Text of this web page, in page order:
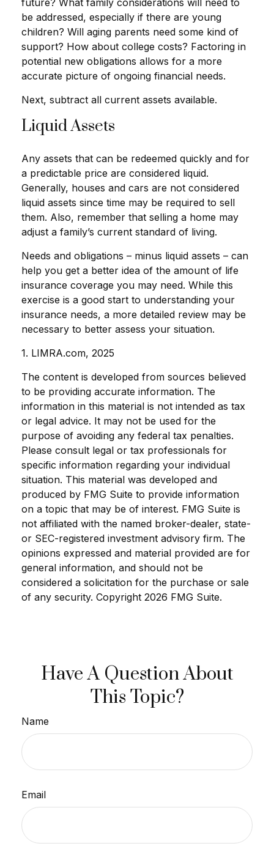
future? What family considerations will need to
be addressed, especially if there are young
children? Will aging parents need some kind of
support? How about college costs? Factoring in
potential new obligations allows for a more
accurate picture of ongoing financial needs.
Next, subtract all current assets available.
Liquid Assets
Any assets that can be redeemed quickly and for
a predictable price are considered liquid.
Generally, houses and cars are not considered
liquid assets since time may be required to sell
them. Also, remember that selling a home may
adjust a family’s current standard of living.
Needs and obligations – minus liquid assets – can
help you get a better idea of the amount of life
insurance coverage you may need. While this
exercise is a good start to understanding your
insurance needs, a more detailed review may be
necessary to better assess your situation.
1. LIMRA.com, 2025
The content is developed from sources believed
to be providing accurate information. The
information in this material is not intended as tax
or legal advice. It may not be used for the
purpose of avoiding any federal tax penalties.
Please consult legal or tax professionals for
specific information regarding your individual
situation. This material was developed and
produced by FMG Suite to provide information
on a topic that may be of interest. FMG Suite is
not affiliated with the named broker-dealer, state-
or SEC-registered investment advisory firm. The
opinions expressed and material provided are for
general information, and should not be
considered a solicitation for the purchase or sale
of any security. Copyright 2026 FMG Suite.
Have A Question About
This Topic?
Name
Email